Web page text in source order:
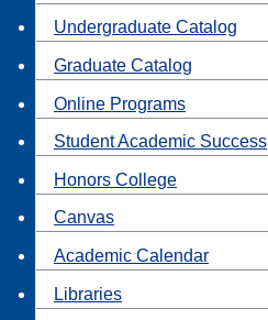
Undergraduate Catalog
Graduate Catalog
Online Programs
Student Academic Success
Honors College
Canvas
Academic Calendar
Libraries